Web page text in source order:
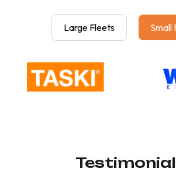
Large Fleets Small